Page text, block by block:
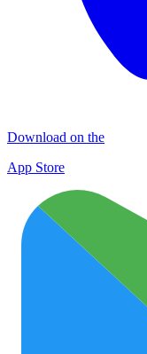
Download on the
App Store